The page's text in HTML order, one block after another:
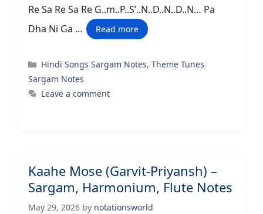
Re Sa Re Sa Re G..m..P..S’..N..D..N..D..N… Pa
Dha Ni Ga …
Read more
Categories
Hindi Songs Sargam Notes,Theme Tunes
Sargam Notes
Leave a comment
Kaahe Mose (Garvit-Priyansh) –
Sargam, Harmonium, Flute Notes
May 29, 2026 by notationsworld